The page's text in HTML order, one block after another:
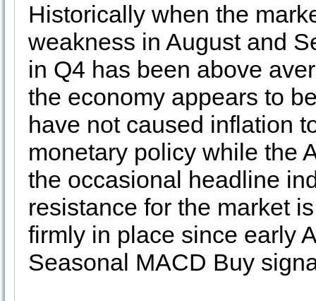
Historically when the
weakness in August and
in Q4 has been above
the economy appears to
have not caused inflation
monetary policy while the
the occasional headline
resistance for the market
firmly in place since early
Seasonal MACD Buy